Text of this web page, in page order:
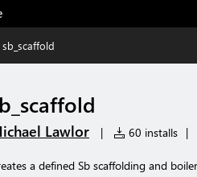
sb_scaffold
Lawlor | 60 installs |
a defined Sb scaffolding and